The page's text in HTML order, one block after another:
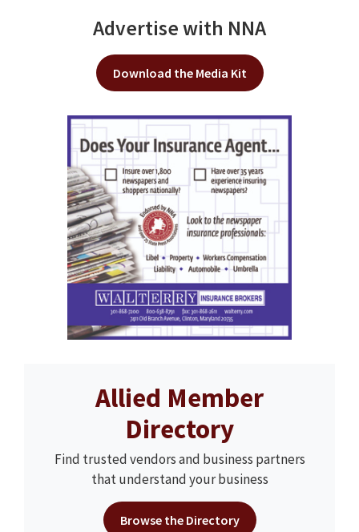
Advertise with NNA
Download the Media Kit
Allied Member
Directory
Find trusted vendors and business partners
that understand your business
Browse the Directory